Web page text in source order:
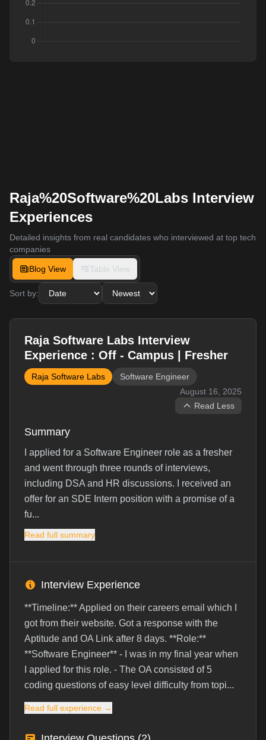
Raja%20Software%20Labs Interview
Experiences
Detailed insights from real candidates who interviewed at top tech
companies
Blog View Table View
Sort by:
Raja Software Labs Interview
Experience : Off - Campus | Fresher
Raja Software Labs
Software Engineer
August 16, 2025
Read Less
Summary
I applied for a Software Engineer role as a fresher
and went through three rounds of interviews,
including DSA and HR discussions. I received an
offer for an SDE Intern position with a promise of a
fu...
Read full summary
Interview Experience
**Timeline:** Applied on their careers email which I
got from their website. Got a response with the
Aptitude and OA Link after 8 days. **Role:**
**Software Engineer** - I was in my final year when
I applied for this role. - The OA consisted of 5
coding questions of easy level difficulty from topi...
Read full experience →